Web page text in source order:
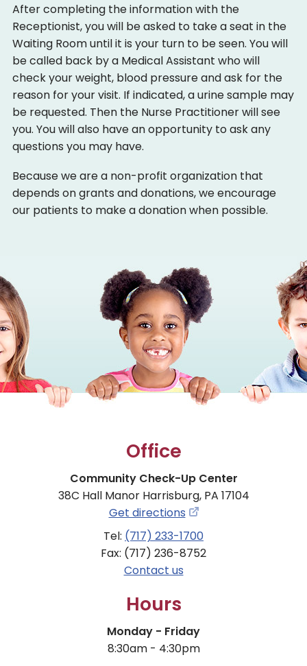
After completing the information with the
Receptionist, you will be asked to take a seat in the
Waiting Room until it is your turn to be seen. You will
be called back by a Medical Assistant who will
check your weight, blood pressure and ask for the
reason for your visit. If indicated, a urine sample may
be requested. Then the Nurse Practitioner will see
you. You will also have an opportunity to ask any
questions you may have.
Because we are a non-profit organization that
depends on grants and donations, we encourage
our patients to make a donation when possible.
Office
Community Check-Up Center
38C Hall Manor Harrisburg, PA 17104
Get directions
Tel: (717) 233-1700
Fax: (717) 236-8752
Contact us
Hours
Monday - Friday
8:30am - 4:30pm